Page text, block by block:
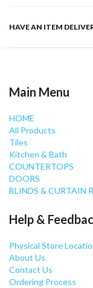
HAVE AN ITEM
Main Menu
HOME
All Products
Tiles
Kitchen & Bath
COUNTERTOPS
DOORS
BLINDS & CURTAIN
Help &
Physical Store
About Us
Contact Us
Ordering Process